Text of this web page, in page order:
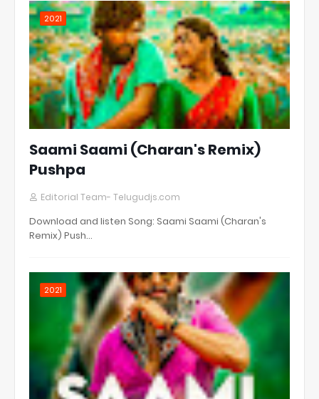
2021
Saami Saami (Charan's Remix)
Pushpa
Editorial Team- Telugudjs.com
Download and listen Song: Saami Saami (Charan's
Remix) Push…
2021